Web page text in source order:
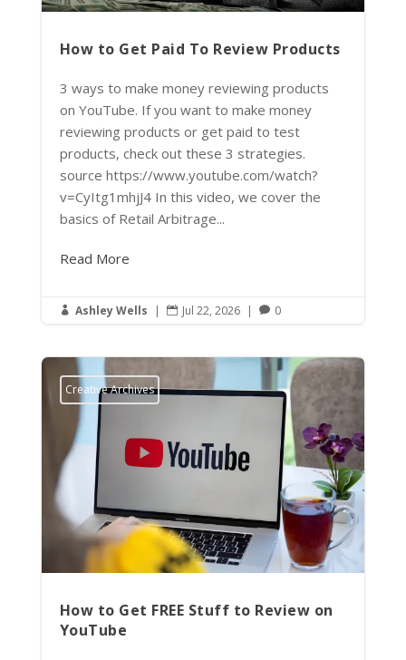
How to Get Paid To Review Products
3 ways to make money reviewing products
on YouTube. If you want to make money
reviewing products or get paid to test
products, check out these 3 strategies.
source https://www.youtube.com/watch?
v=CyItg1mhjJ4 In this video, we cover the
basics of Retail Arbitrage...
Read More
 Ashley Wells |  Jul 22, 2026 |  0
Creative Archives
How to Get FREE Stuff to Review on
YouTube